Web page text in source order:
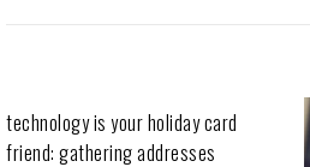
technology is your holiday card
friend: gathering addresses